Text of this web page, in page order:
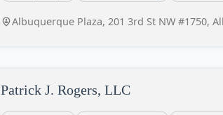
Albuquerque Plaza, 201 3rd St NW #1750,
Patrick J. Rogers, LLC